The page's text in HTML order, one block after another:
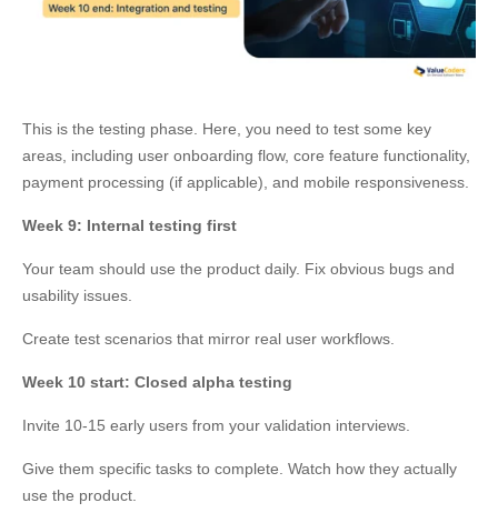
This is the testing phase. Here, you need to test some key
areas, including user onboarding flow, core feature functionality,
payment processing (if applicable), and mobile responsiveness.
Week 9: Internal testing first
Your team should use the product daily. Fix obvious bugs and
usability issues.
Create test scenarios that mirror real user workflows.
Week 10 start: Closed alpha testing
Invite 10-15 early users from your validation interviews.
Give them specific tasks to complete. Watch how they actually
use the product.